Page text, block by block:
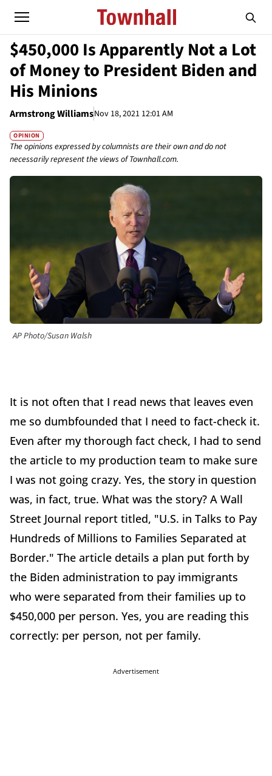
$450,000 Is Apparently Not a Lot
of Money to President Biden and
His Minions
Armstrong WilliamsNov 18, 2021 12:01 AM
OPINION
The opinions expressed by columnists are their own and do not
necessarily represent the views of Townhall.com.
AP Photo/Susan Walsh
It is not often that I read news that leaves even
me so dumbfounded that I need to fact-check it.
Even after my thorough fact check, I had to send
the article to my production team to make sure
I was not going crazy. Yes, the story in question
was, in fact, true. What was the story? A Wall
Street Journal report titled, "U.S. in Talks to Pay
Hundreds of Millions to Families Separated at
Border." The article details a plan put forth by
the Biden administration to pay immigrants
who were separated from their families up to
$450,000 per person. Yes, you are reading this
correctly: per person, not per family.
Advertisement